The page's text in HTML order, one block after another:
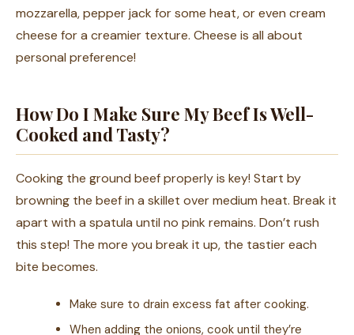
mozzarella, pepper jack for some heat, or even cream
cheese for a creamier texture. Cheese is all about
personal preference!
How Do I Make Sure My Beef Is Well-
Cooked and Tasty?
Cooking the ground beef properly is key! Start by
browning the beef in a skillet over medium heat. Break it
apart with a spatula until no pink remains. Don’t rush
this step! The more you break it up, the tastier each
bite becomes.
Make sure to drain excess fat after cooking.
When adding the onions, cook until they’re